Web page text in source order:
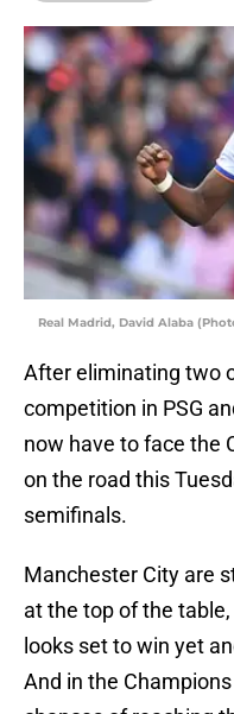
Real Madrid, David Alaba
After eliminating two
competition in PSG
now have to face the
on the road this
semifinals.
Manchester City are
at the top of the table,
looks set to win yet
And in the